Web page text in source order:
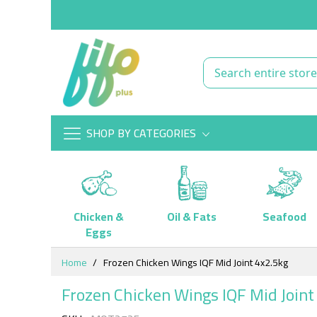
SHOP BY CATEGORIES
Chicken &
Eggs
Oil & Fats Seafood
Skip
Content
Home Frozen Chicken Wings IQF Mid Joint 4x2.5kg
Frozen Chicken Wings IQF Mid